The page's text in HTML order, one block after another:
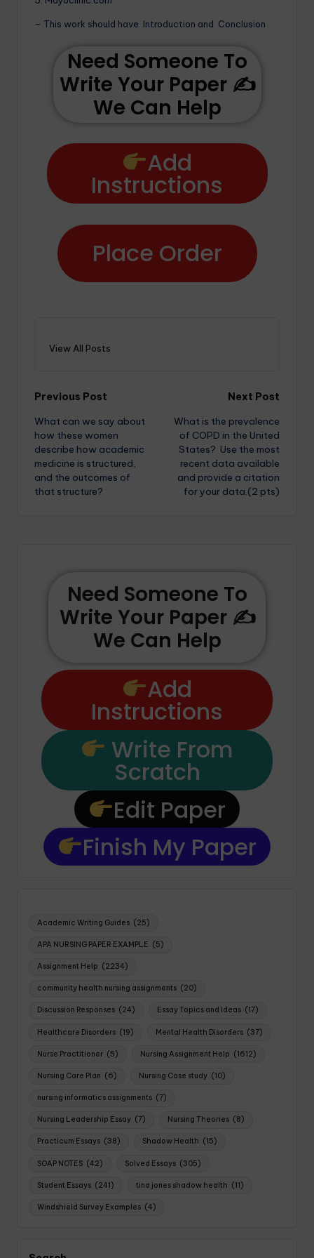
– This work should have Introduction and Conclusion
Need Someone To
Write Your Paper ✍️
We Can Help
Add
Instructions
Place Order
View All Posts
Previous Post
What can we say about
how these women
describe how academic
medicine is structured,
and the outcomes of
that structure?
Next Post
What is the prevalence
of COPD in the United
States? Use the most
recent data available
and provide a citation
for your data.(2 pts)
Need Someone To
Write Your Paper ✍️
We Can Help
Add
Instructions
Write From
Scratch
Edit Paper
Finish My Paper
Academic Writing Guides (25)
APA NURSING PAPER EXAMPLE (5)
Assignment Help (2234)
community health nursing assignments (20)
Discussion Responses (24) Essay Topics and Ideas (17)
Healthcare Disorders (19) Mental Health Disorders (37)
Nurse Practitioner (5) Nursing Assignment Help (1612)
Nursing Care Plan (6) Nursing Case study (10)
nursing informatics assignments (7)
Nursing Leadership Essay (7) Nursing Theories (8)
Practicum Essays (38) Shadow Health (15)
SOAP NOTES (42) Solved Essays (305)
Student Essays (241) tina jones shadow health (11)
Windshield Survey Examples (4)